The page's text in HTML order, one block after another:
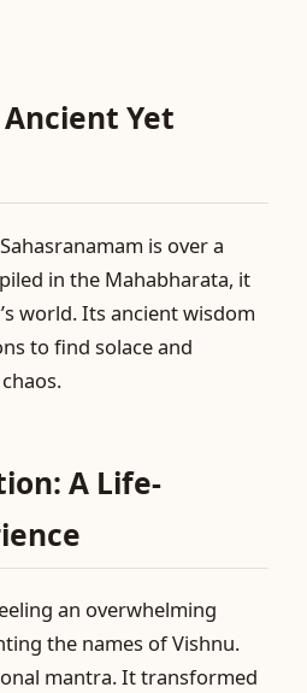
Yet
is over a
in the Mahabharata, it
world. Its ancient wisdom
to find solace and
A Life-
an overwhelming
the names of Vishnu.
mantra. It transformed